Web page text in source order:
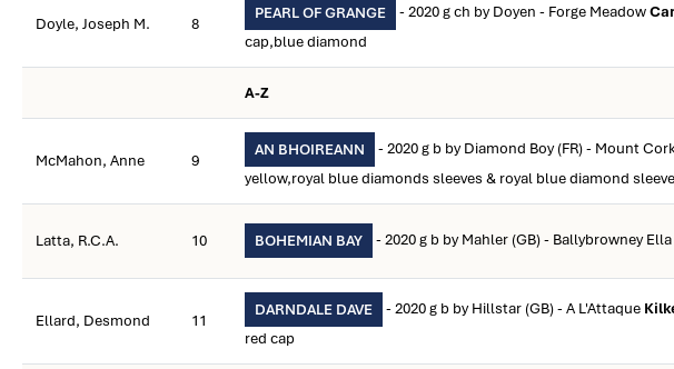
Doyle, Joseph M. 8
PEARL OF GRANGE - 2020 g ch by Doyen - Forge Meadow
cap,blue diamond
A-Z
McMahon, Anne 9
AN BHOIREANN - 2020 g b by Diamond Boy (FR) - Mount
yellow,royal blue diamonds sleeves & royal blue diamond
Latta, R.C.A. 10 BOHEMIAN BAY - 2020 g b by Mahler (GB) - Ballybrowney Ella
Ellard, Desmond 11
DARNDALE DAVE - 2020 g b by Hillstar (GB) - A L'Attaque
red cap